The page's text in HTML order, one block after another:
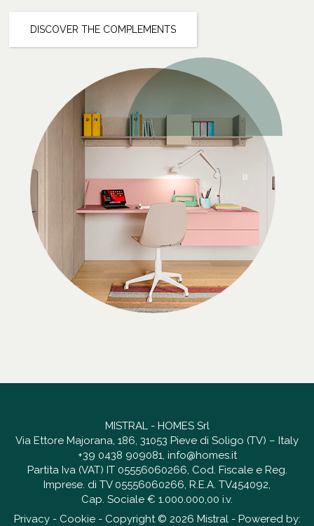
DISCOVER THE COMPLEMENTS
MISTRAL - HOMES Srl
Via Ettore Majorana, 186, 31053 Pieve di Soligo (TV) – Italy
+39 0438 909081, info@homes.it
Partita Iva (VAT) IT 05556060266, Cod. Fiscale e Reg.
Imprese. di TV 05556060266, R.E.A. TV454092,
Cap. Sociale € 1.000.000,00 i.v.
Privacy- Cookie- Copyright © 2026 Mistral - Powered by: